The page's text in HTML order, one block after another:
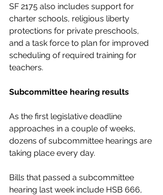
SF 2175 also includes support for
charter schools, religious liberty
protections for private preschools,
and a task force to plan for improved
scheduling of required training for
teachers.
Subcommittee hearing results
As the first legislative deadline
approaches in a couple of weeks,
dozens of subcommittee hearings are
taking place every day.
Bills that passed a subcommittee
hearing last week include HSB 666,